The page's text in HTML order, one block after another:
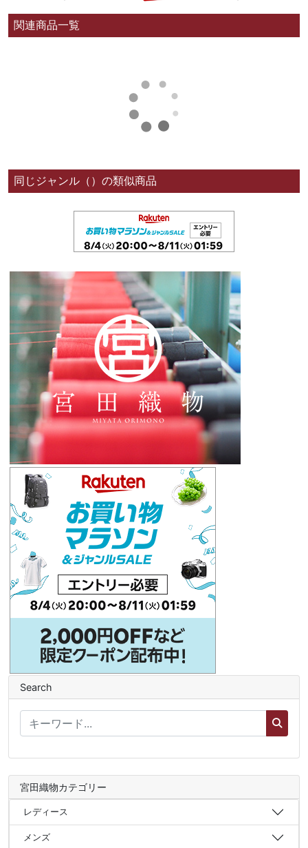
関連商品一覧
同じジャンル（）の類似商品
Search
宮田織物カテゴリー
レディース
メンズ